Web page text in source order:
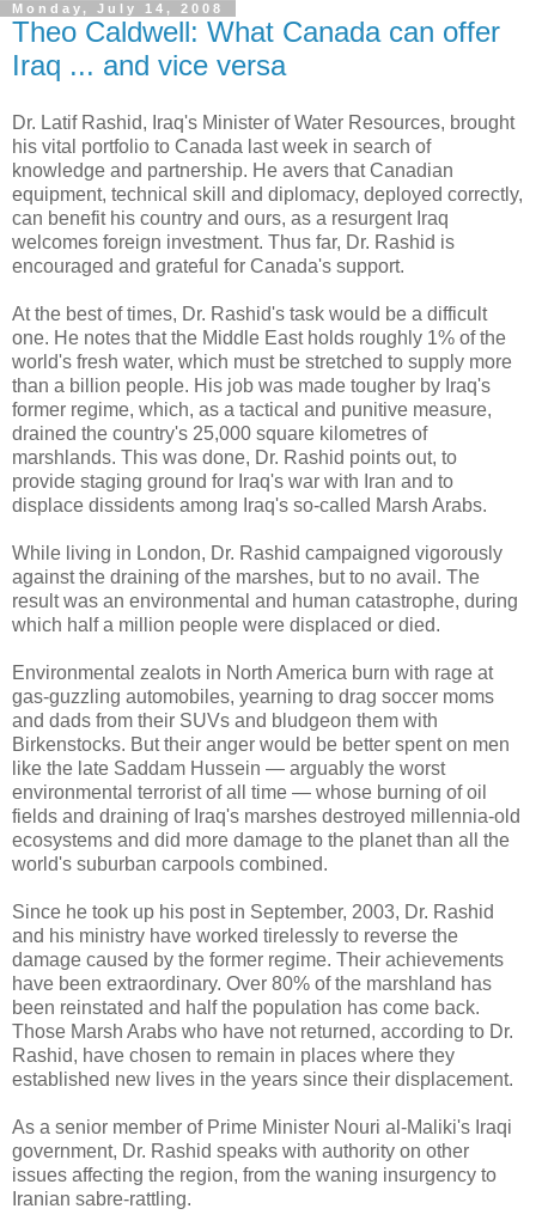
Monday, July 14, 2008
Theo Caldwell: What Canada can offer
Iraq ... and vice versa
Dr. Latif Rashid, Iraq's Minister of Water Resources, brought
his vital portfolio to Canada last week in search of
knowledge and partnership. He avers that Canadian
equipment, technical skill and diplomacy, deployed correctly,
can benefit his country and ours, as a resurgent Iraq
welcomes foreign investment. Thus far, Dr. Rashid is
encouraged and grateful for Canada's support.
At the best of times, Dr. Rashid's task would be a difficult
one. He notes that the Middle East holds roughly 1% of the
world's fresh water, which must be stretched to supply more
than a billion people. His job was made tougher by Iraq's
former regime, which, as a tactical and punitive measure,
drained the country's 25,000 square kilometres of
marshlands. This was done, Dr. Rashid points out, to
provide staging ground for Iraq's war with Iran and to
displace dissidents among Iraq's so-called Marsh Arabs.
While living in London, Dr. Rashid campaigned vigorously
against the draining of the marshes, but to no avail. The
result was an environmental and human catastrophe, during
which half a million people were displaced or died.
Environmental zealots in North America burn with rage at
gas-guzzling automobiles, yearning to drag soccer moms
and dads from their SUVs and bludgeon them with
Birkenstocks. But their anger would be better spent on men
like the late Saddam Hussein — arguably the worst
environmental terrorist of all time — whose burning of oil
fields and draining of Iraq's marshes destroyed millennia-old
ecosystems and did more damage to the planet than all the
world's suburban carpools combined.
Since he took up his post in September, 2003, Dr. Rashid
and his ministry have worked tirelessly to reverse the
damage caused by the former regime. Their achievements
have been extraordinary. Over 80% of the marshland has
been reinstated and half the population has come back.
Those Marsh Arabs who have not returned, according to Dr.
Rashid, have chosen to remain in places where they
established new lives in the years since their displacement.
As a senior member of Prime Minister Nouri al-Maliki's Iraqi
government, Dr. Rashid speaks with authority on other
issues affecting the region, from the waning insurgency to
Iranian sabre-rattling.